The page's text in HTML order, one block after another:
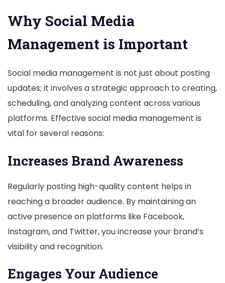
Why Social Media
Management is Important
Social media management is not just about posting
updates; it involves a strategic approach to creating,
scheduling, and analyzing content across various
platforms. Effective social media management is
vital for several reasons:
Increases Brand Awareness
Regularly posting high-quality content helps in
reaching a broader audience. By maintaining an
active presence on platforms like Facebook,
Instagram, and Twitter, you increase your brand’s
visibility and recognition.
Engages Your Audience